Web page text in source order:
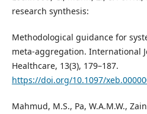
research synthesis:
Methodological guidance for
meta-aggregation. International
Healthcare, 13(3), 179–187.
https://doi.org/10.1097/
Mahmud, M.S., Pa, W.A.M.W.,